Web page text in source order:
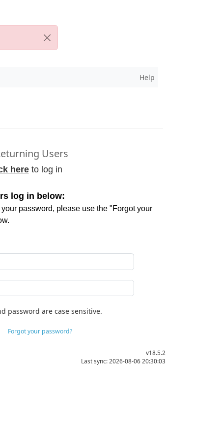
Help
Users
hereto log in
log in below:
your password, please use the "Forgot your
password are case sensitive.
Forgot your password?
v18.5.2
Last sync: 2026-08-06 20:30:03